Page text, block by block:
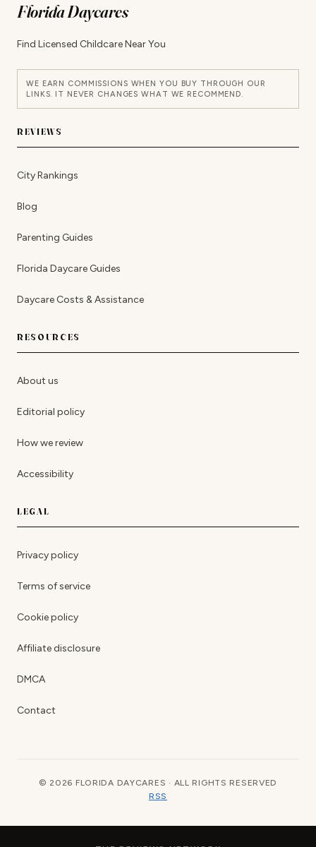
Florida Daycares
Find Licensed Childcare Near You
WE EARN COMMISSIONS WHEN YOU BUY THROUGH OUR
LINKS. IT NEVER CHANGES WHAT WE RECOMMEND.
REVIEWS
City Rankings
Blog
Parenting Guides
Florida Daycare Guides
Daycare Costs & Assistance
RESOURCES
About us
Editorial policy
How we review
Accessibility
LEGAL
Privacy policy
Terms of service
Cookie policy
Affiliate disclosure
DMCA
Contact
© 2026 FLORIDA DAYCARES · ALL RIGHTS RESERVED
RSS